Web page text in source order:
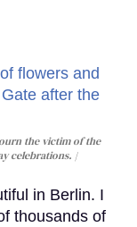
the victim of the
celebrations.
in Berlin. I
thousands of